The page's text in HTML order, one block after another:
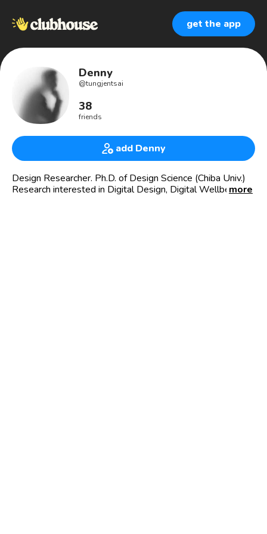
get the app
Denny
@tungjentsai
38
friends
add Denny
Design Researcher. Ph.D. of Design Science (Chiba Univ.)
Research interested in Digital Design, Digital Wellbeing,
more